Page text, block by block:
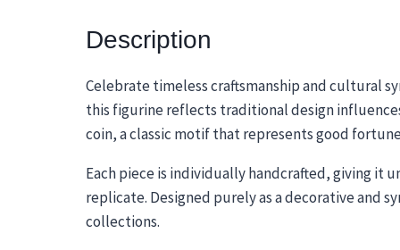
Description
Celebrate timeless craftsmanship and cultural
this figurine reflects traditional design
coin, a classic motif that represents good
Each piece is individually handcrafted, giving it
replicate. Designed purely as a decorative and
collections.